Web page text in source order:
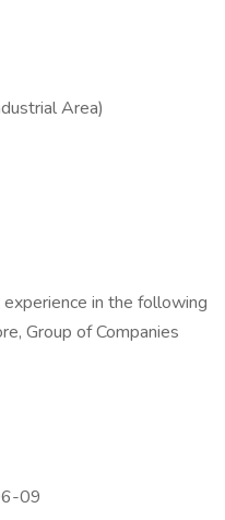
Area)
in the following
Group of Companies
09